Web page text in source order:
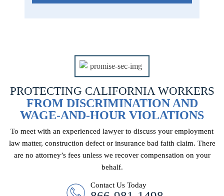
PROTECTING CALIFORNIA WORKERS
FROM DISCRIMINATION AND
WAGE-AND-HOUR VIOLATIONS
To meet with an experienced lawyer to discuss your employment
law matter, construction defect or insurance bad faith claim. There
are no attorney’s fees unless we recover compensation on your
behalf.
Contact Us Today